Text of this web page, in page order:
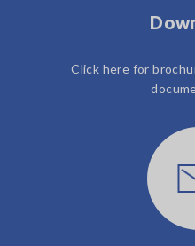
Click here for